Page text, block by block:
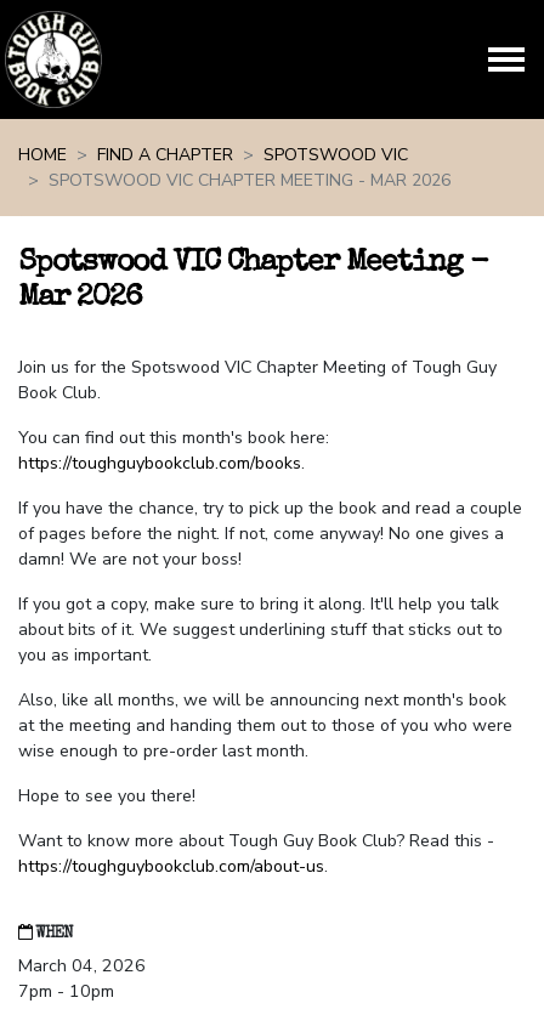
HOME
FIND A CHAPTER
SPOTSWOOD VIC
SPOTSWOOD VIC CHAPTER MEETING - MAR 2026
Spotswood VIC Chapter Meeting -
Mar 2026
Join us for the Spotswood VIC Chapter Meeting of Tough Guy
Book Club.
You can find out this month's book here:
https://toughguybookclub.com/books.
If you have the chance, try to pick up the book and read a couple
of pages before the night. If not, come anyway! No one gives a
damn! We are not your boss!
If you got a copy, make sure to bring it along. It'll help you talk
about bits of it. We suggest underlining stuff that sticks out to
you as important.
Also, like all months, we will be announcing next month's book
at the meeting and handing them out to those of you who were
wise enough to pre-order last month.
Hope to see you there!
Want to know more about Tough Guy Book Club? Read this -
https://toughguybookclub.com/about-us.
WHEN
March 04, 2026
7pm - 10pm